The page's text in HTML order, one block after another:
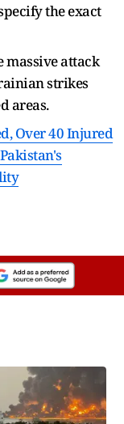
the exact
massive attack
strikes
areas.
Over 40 Injured